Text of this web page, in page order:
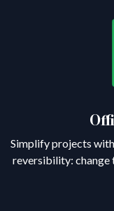
Simplify projects
reversibility: change